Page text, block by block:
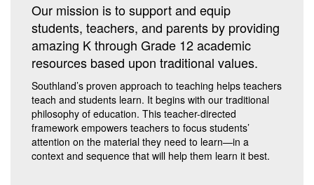
Our mission is to support and equip
students, teachers, and parents by providing
amazing K through Grade 12 academic
resources based upon traditional values.
Southland’s proven approach to teaching helps teachers
teach and students learn. It begins with our traditional
philosophy of education. This teacher-directed
framework empowers teachers to focus students’
attention on the material they need to learn—in a
context and sequence that will help them learn it best.